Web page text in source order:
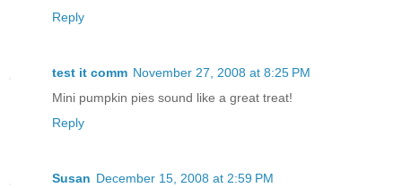
Reply
test it comm November 27, 2008 at 8:25 PM
Mini pumpkin pies sound like a great treat!
Reply
Susan December 15, 2008 at 2:59 PM